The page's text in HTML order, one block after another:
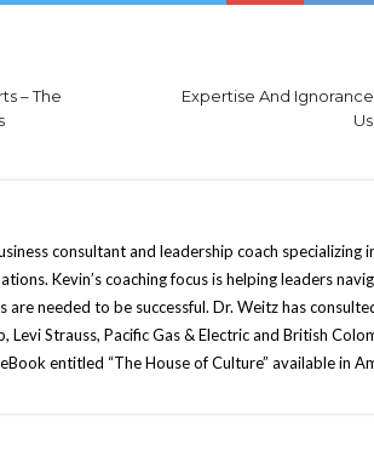
– The
Expertise And
consultant and leadership coach specializing
Kevin’s coaching focus is helping leaders
are needed to be successful. Dr. Weitz has
Levi Strauss, Pacific Gas & Electric and British
entitled “The House of Culture” available in